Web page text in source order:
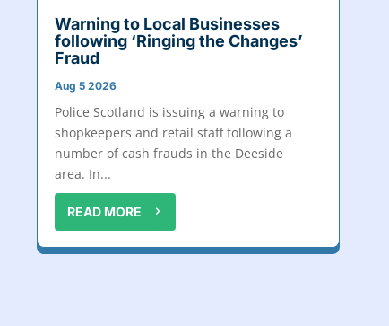
Warning to Local Businesses
following ‘Ringing the Changes’
Fraud
Aug 5 2026
Police Scotland is issuing a warning to
shopkeepers and retail staff following a
number of cash frauds in the Deeside
area. In...
READ MORE